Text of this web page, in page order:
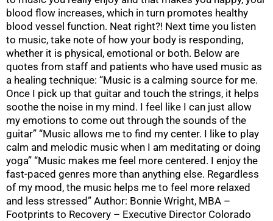
blood flow increases, which in turn promotes healthy
blood vessel function. Neat right?! Next time you listen
to music, take note of how your body is responding,
whether it is physical, emotional or both. Below are
quotes from staff and patients who have used music as
a healing technique: “Music is a calming source for me.
Once I pick up that guitar and touch the strings, it helps
soothe the noise in my mind. I feel like I can just allow
my emotions to come out through the sounds of the
guitar” “Music allows me to find my center. I like to play
calm and melodic music when I am meditating or doing
yoga” “Music makes me feel more centered. I enjoy the
fast-paced genres more than anything else. Regardless
of my mood, the music helps me to feel more relaxed
and less stressed” Author: Bonnie Wright, MBA –
Footprints to Recovery – Executive Director Colorado